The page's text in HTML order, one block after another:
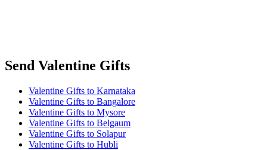
Send Valentine Gifts
Valentine Gifts to Karnataka
Valentine Gifts to Bangalore
Valentine Gifts to Mysore
Valentine Gifts to Belgaum
Valentine Gifts to Solapur
Valentine Gifts to Hubli